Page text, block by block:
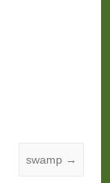
swamp →